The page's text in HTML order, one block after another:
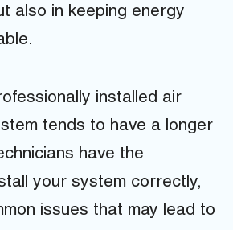
also in keeping energy
installed air
tends to have a longer
have the
your system correctly,
issues that may lead to